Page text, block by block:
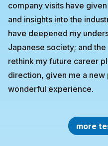
company visits have
and insights into the
have deepened my
Japanese society; and
rethink my future career
direction, given me a
wonderful experience.
more